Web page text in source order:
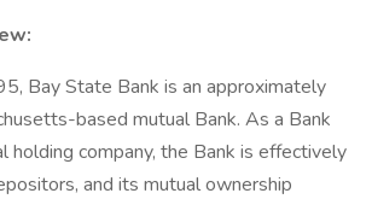
Bay State Bank is an approximately
based mutual Bank. As a Bank
holding company, the Bank is effectively
and its mutual ownership